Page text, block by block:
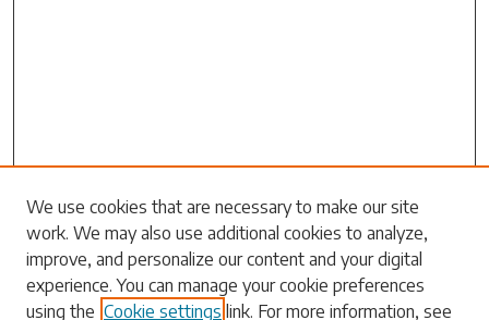
Search
Enter search terms:
We use cookies that are necessary to make our site
work. We may also use additional cookies to analyze,
improve, and personalize our content and your digital
experience. You can manage your cookie preferences
using the Cookie settings link. For more information, see